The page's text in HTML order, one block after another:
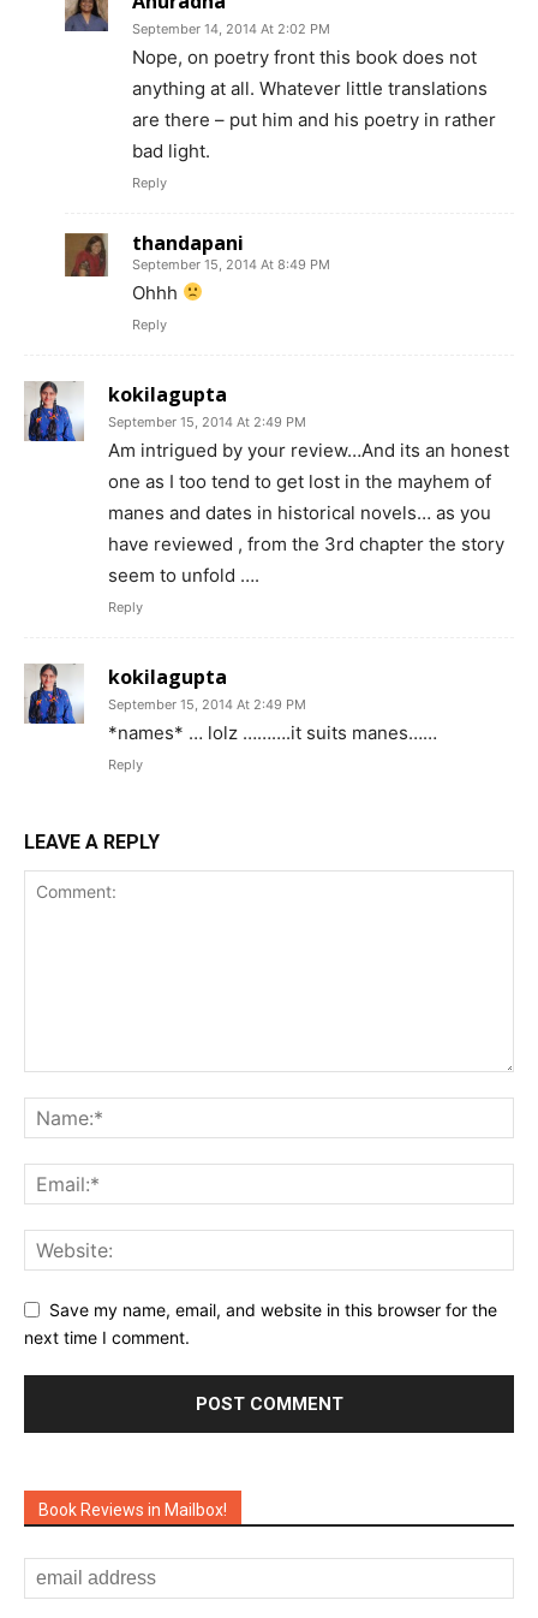
September 14, 2014 At 2:02 PM
Nope, on poetry front this book does not
anything at all. Whatever little translations
are there – put him and his poetry in rather
bad light.
Reply
thandapani
September 15, 2014 At 8:49 PM
Ohhh
Reply
kokilagupta
September 15, 2014 At 2:49 PM
Am intrigued by your review…And its an honest
one as I too tend to get lost in the mayhem of
manes and dates in historical novels… as you
have reviewed , from the 3rd chapter the story
seem to unfold ….
Reply
kokilagupta
September 15, 2014 At 2:49 PM
*names* … lolz ……….it suits manes……
Reply
LEAVE A REPLY
Save my name, email, and website in this browser for the
next time I comment.
Book Reviews in Mailbox!